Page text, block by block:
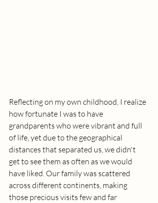
Reflecting on my own childhood, I realize
how fortunate I was to have
grandparents who were vibrant and full
of life, yet due to the geographical
distances that separated us, we didn't
get to see them as often as we would
have liked. Our family was scattered
across different continents, making
those precious visits few and far